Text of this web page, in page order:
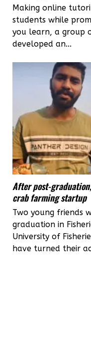
Making online
students while
you learn, a group
developed an...
After post-
crab farming startup
Two young friends
graduation in
University of
have turned their